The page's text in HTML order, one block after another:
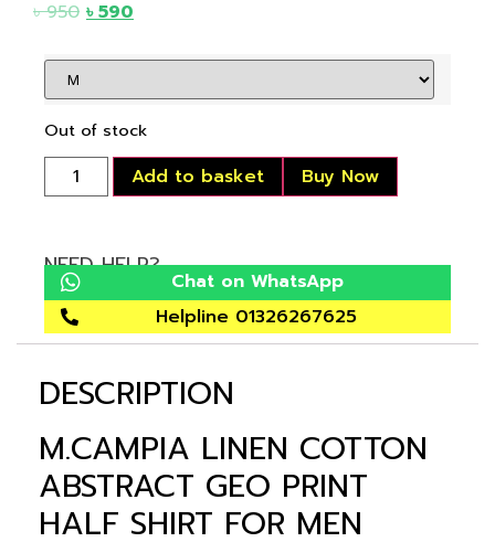
৳950 ৳590
Out of stock
Add to basket Buy Now
NEED HELP?
Chat on WhatsApp
Helpline 01326267625
DESCRIPTION
M.CAMPIA LINEN COTTON
ABSTRACT GEO PRINT
HALF SHIRT FOR MEN